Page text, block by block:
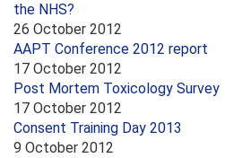
the NHS?
26 October 2012
AAPT Conference 2012 report
17 October 2012
Post Mortem Toxicology Survey
17 October 2012
Consent Training Day 2013
9 October 2012